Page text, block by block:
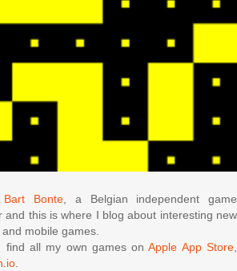
Bart Bonte, a Belgian independent game
and this is where I blog about interesting new
mobile games.
find all my own games onApple App Store,
.